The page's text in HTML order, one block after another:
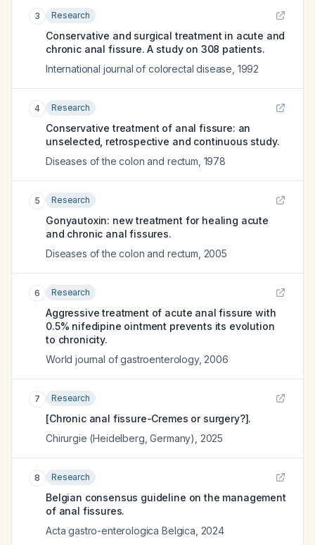
3 Research
Conservative and surgical treatment in acute and
chronic anal fissure. A study on 308 patients.
International journal of colorectal disease 1992
4 Research
Conservative treatment of anal fissure: an
unselected, retrospective and continuous study.
Diseases of the colon and rectum 1978
5 Research
Gonyautoxin: new treatment for healing acute
and chronic anal fissures.
Diseases of the colon and rectum 2005
6 Research
Aggressive treatment of acute anal fissure with
0.5% nifedipine ointment prevents its evolution
to chronicity.
World journal of gastroenterology, 2006
7 Research
[Chronic anal fissure-Cremes or surgery?].
Chirurgie (Heidelberg, Germany)
2025
8 Research
Belgian consensus guideline on the management
of anal fissures.
Acta gastro-enterologica Belgica 2024